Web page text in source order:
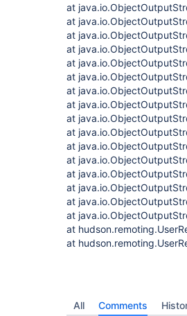
at
at
at
at
at
at
at
at
at
at
at
at
at
at
at
at
at
at
All Comments